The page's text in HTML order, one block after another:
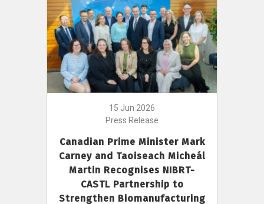
15 Jun 2026
Press Release
Canadian Prime Minister Mark
Carney and Taoiseach Micheál
Martin Recognises NIBRT-
CASTL Partnership to
Strengthen Biomanufacturing